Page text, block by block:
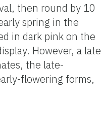
then round by 10
spring in the
in dark pink on the
However, a late
the late-
flowering forms,